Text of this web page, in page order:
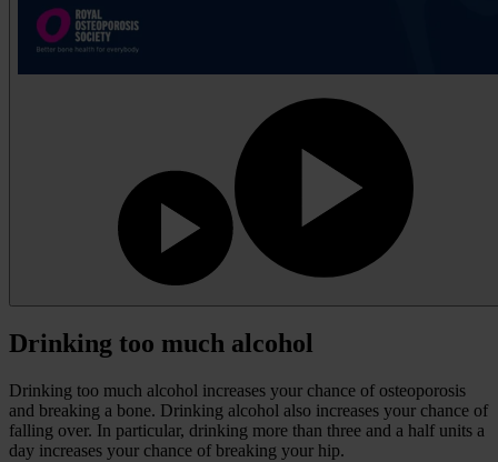
Drinking too much alcohol
Drinking too much alcohol increases your chance of osteoporosis
and breaking a bone. Drinking alcohol also increases your chance of
falling over. In particular, drinking more than three and a half units a
day increases your chance of breaking your hip.